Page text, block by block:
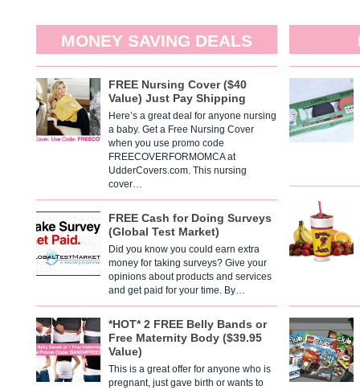
MONEY SAVING DEALS
FREE Nursing Cover ($40
Value) Just Pay Shipping
Here’s a great deal for anyone nursing
a baby. Get a Free Nursing Cover
when you use promo code
FREECOVERFORMOMCA at
UdderCovers.com. This nursing
cover…
FREE Cash for Doing Surveys
(Global Test Market)
Did you know you could earn extra
money for taking surveys? Give your
opinions about products and services
and get paid for your time. By…
*HOT* 2 FREE Belly Bands or
Free Maternity Body ($39.95
Value)
This is a great offer for anyone who is
pregnant, just gave birth or wants to